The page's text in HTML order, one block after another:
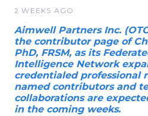
2 WEEKS AGO
Aimwell Partners Inc.
the contributor page of
PhD, FRSM, as its
Intelligence Network
credentialed professional
named contributors and
collaborations are
in the coming weeks.